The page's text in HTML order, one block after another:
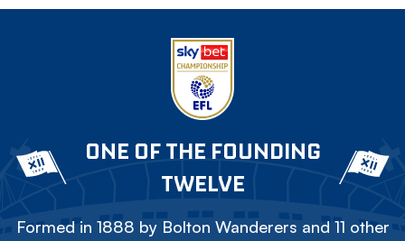
ONE OF THE FOUNDING
TWELVE
Formed in 1888 by Bolton Wanderers and 11 other